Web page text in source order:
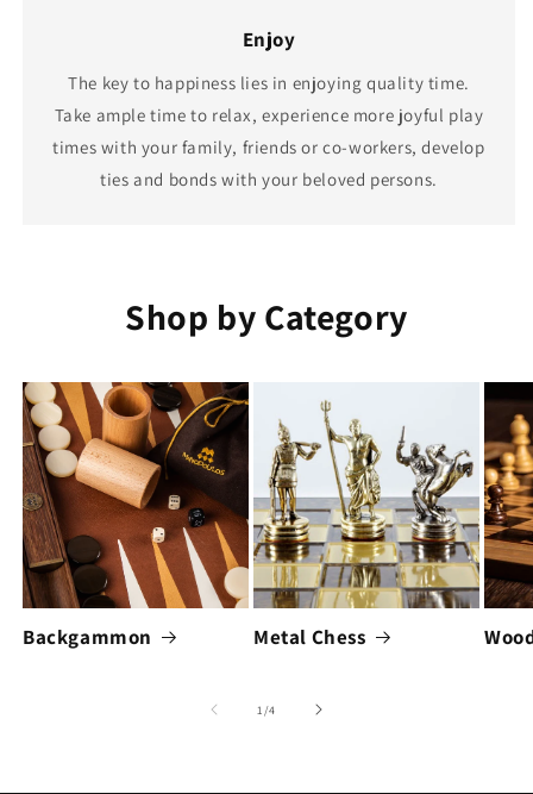
Enjoy
The key to happiness lies in enjoying quality time.
Take ample time to relax, experience more joyful play
times with your family, friends or co-workers, develop
ties and bonds with your beloved persons.
Shop by Category
Backgammon Metal Chess
1/of
4